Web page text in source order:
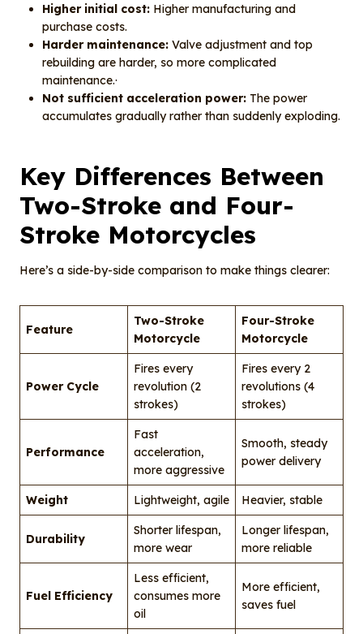
Higher initial cost: Higher manufacturing and
purchase costs.
Harder maintenance: Valve adjustment and top
rebuilding are harder, so more complicated
maintenance.·
Not sufficient acceleration power: The power
accumulates gradually rather than suddenly exploding.
Key Differences Between
Two-Stroke and Four-
Stroke Motorcycles
Here’s a side-by-side comparison to make things clearer:
Feature
Two-Stroke
Motorcycle
Four-Stroke
Motorcycle
Power Cycle
Fires every
revolution (2
strokes)
Fires every 2
revolutions (4
strokes)
Performance
Fast
acceleration,
more aggressive
Smooth, steady
power delivery
Weight Lightweight, agile Heavier, stable
Durability
Shorter lifespan,
more wear
Longer lifespan,
more reliable
Fuel Efficiency
Less efficient,
consumes more
oil
More efficient,
saves fuel